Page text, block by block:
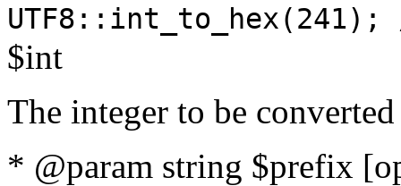
$int
The integer to be
* @param string $prefix